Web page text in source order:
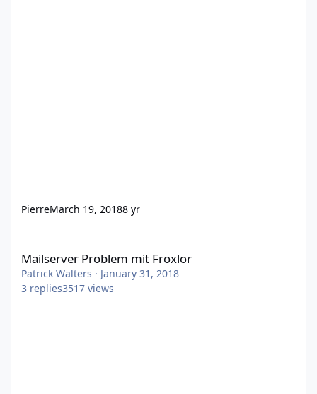
PierreMarch 19, 20188 yr
Mailserver Problem mit Froxlor
Patrick Walters · January 31, 2018
3 replies3517 views